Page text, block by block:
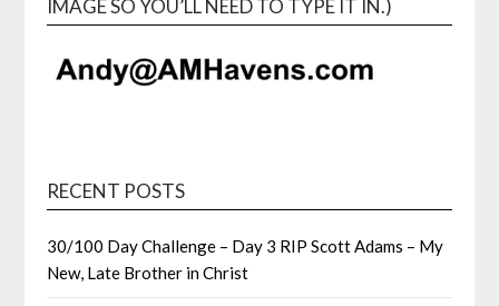
IMAGE SO YOU’LL NEED TO TYPE IT IN.)
RECENT POSTS
30/100 Day Challenge – Day 3 RIP Scott Adams – My
New, Late Brother in Christ